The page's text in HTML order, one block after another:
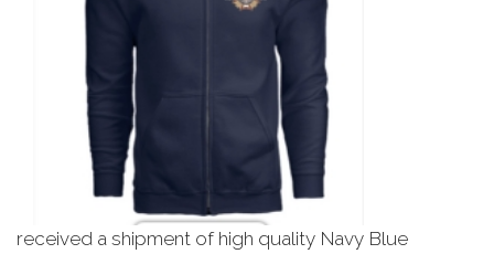
received a shipment of high quality Navy Blue